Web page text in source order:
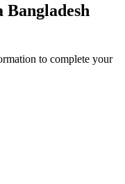
to complete your